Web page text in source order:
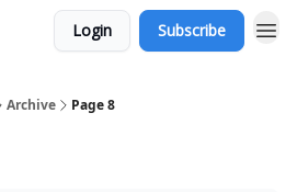
Login Subscribe
Archive Page 8